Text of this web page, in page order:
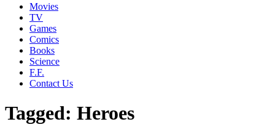
Movies
TV
Games
Comics
Books
Science
F.F.
Contact Us
Tagged: Heroes